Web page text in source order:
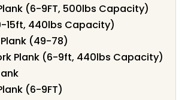
(6-9FT, 500lbs Capacity)
15ft, 440lbs Capacity)
(49-78)
Plank (6-9ft, 440lbs Capacity)
(6-9FT)